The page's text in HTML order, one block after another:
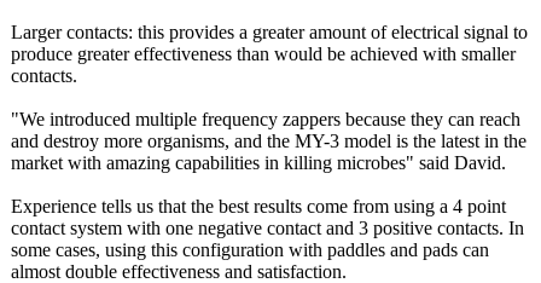
Larger contacts: this provides a greater amount of electrical signal to
produce greater effectiveness than would be achieved with smaller
contacts.
"We introduced multiple frequency zappers because they can reach
and destroy more organisms, and the MY-3 model is the latest in the
market with amazing capabilities in killing microbes" said David.
Experience tells us that the best results come from using a 4 point
contact system with one negative contact and 3 positive contacts. In
some cases, using this configuration with paddles and pads can
almost double effectiveness and satisfaction.